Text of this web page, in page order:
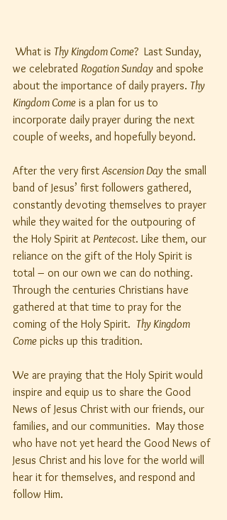
What is Thy Kingdom Come?  Last Sunday,
we celebrated Rogation Sunday and spoke
about the importance of daily prayers. Thy
Kingdom Come is a plan for us to
incorporate daily prayer during the next
couple of weeks, and hopefully beyond.
After the very first Ascension Day the small
band of Jesus’ first followers gathered,
constantly devoting themselves to prayer
while they waited for the outpouring of
the Holy Spirit at Pentecost. Like them, our
reliance on the gift of the Holy Spirit is
total – on our own we can do nothing.
Through the centuries Christians have
gathered at that time to pray for the
coming of the Holy Spirit. Thy Kingdom
Come picks up this tradition.
We are praying that the Holy Spirit would
inspire and equip us to share the Good
News of Jesus Christ with our friends, our
families, and our communities.  May those
who have not yet heard the Good News of
Jesus Christ and his love for the world will
hear it for themselves, and respond and
follow Him.